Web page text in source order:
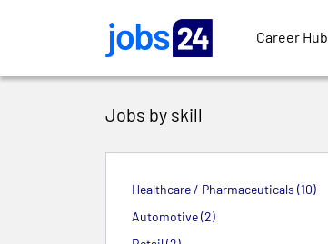
Career Hub
Jobs by skill
Healthcare / Pharmaceuticals (10)
Automotive (2)